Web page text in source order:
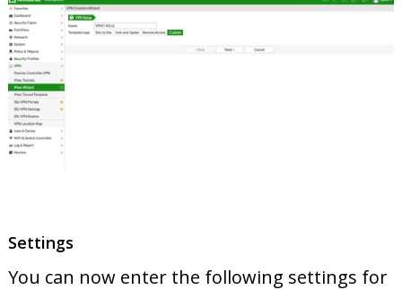
Settings
You can now enter the following settings for